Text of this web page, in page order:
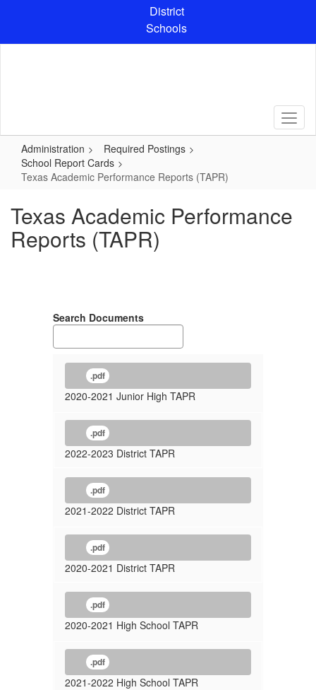
content
District
Schools
Administration
Required Postings
School Report Cards
Texas Academic Performance Reports (TAPR)
Texas Academic Performance
Reports (TAPR)
Search Documents
.pdf
2020-2021 Junior High TAPR
.pdf
2022-2023 District TAPR
.pdf
2021-2022 District TAPR
.pdf
2020-2021 District TAPR
.pdf
2020-2021 High School TAPR
.pdf
2021-2022 High School TAPR